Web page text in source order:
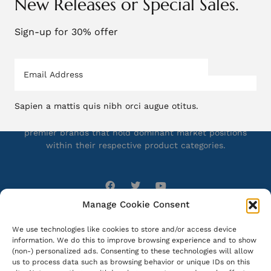
Manage Cookie Consent
We use technologies like cookies to store and/or access device
information. We do this to improve browsing experience and to show
(non-) personalized ads. Consenting to these technologies will allow
us to process data such as browsing behavior or unique IDs on this
premier brands that hold dominant market positions
within their respective product categories.
What we do
Manufacturing
Filling & Packing
Company
About Us
Our Brands
New Releases or Special Sales.
Sign-up for 30% offer
Sapien a mattis quis nibh orci augue otitus.